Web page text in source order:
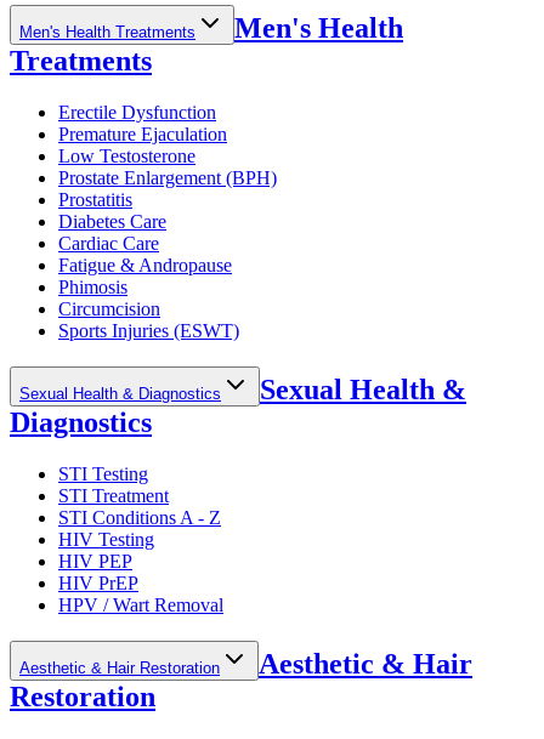
Men's Health Treatments
Men's Health
Treatments
Erectile Dysfunction
Premature Ejaculation
Low Testosterone
Prostate Enlargement (BPH)
Prostatitis
Diabetes Care
Cardiac Care
Fatigue & Andropause
Phimosis
Circumcision
Sports Injuries (ESWT)
Sexual Health & Diagnostics
Sexual Health &
Diagnostics
STI Testing
STI Treatment
STI Conditions A - Z
HIV Testing
HIV PEP
HIV PrEP
HPV / Wart Removal
Aesthetic & Hair Restoration
Aesthetic & Hair
Restoration